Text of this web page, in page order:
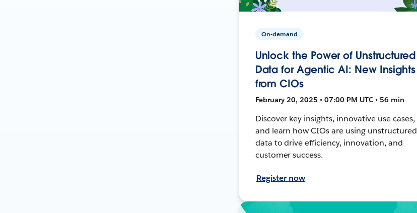
On-demand
Unlock the Power of Unstructured
Data for Agentic AI: New Insights
from CIOs
February 20, 2025 • 07:00 PM UTC • 56 min
Discover key insights, innovative use cases,
and learn how CIOs are using unstructured
data to drive efficiency, innovation, and
customer success.
Register now